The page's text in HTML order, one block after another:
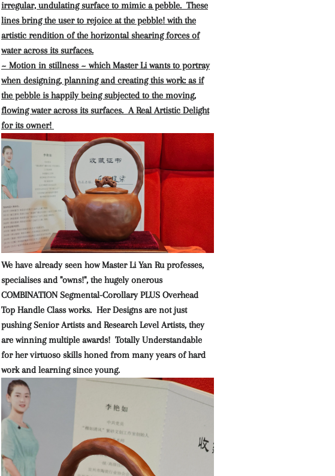
irregular, undulating surface to mimic a pebble. These
lines bring the user to rejoice at the pebble! with the
artistic rendition of the horizontal shearing forces of
water across its surfaces.
~ Motion in stillness ~ which Master Li wants to portray
when designing, planning and creating this work: as if
the pebble is happily being subjected to the moving,
flowing water across its surfaces. A Real Artistic Delight
for its owner!
We have already seen how Master Li Yan Ru professes,
specialises and "owns!", the hugely onerous
COMBINATION Segmental-Corollary PLUS Overhead
Top Handle Class works. Her Designs are not just
pushing Senior Artists and Research Level Artists, they
are winning multiple awards! Totally Understandable
for her virtuoso skills honed from many years of hard
work and learning since young.